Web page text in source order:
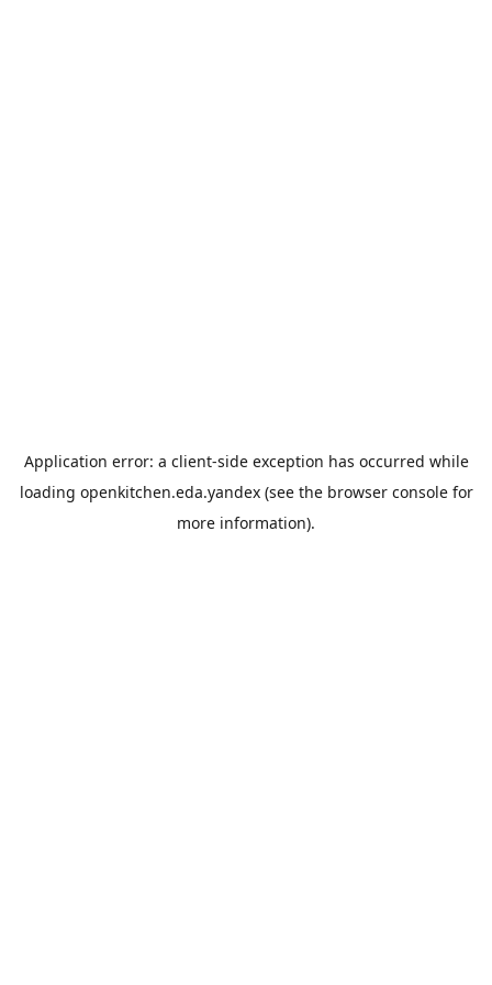
Application error: a client-side exception has occurred while
loading openkitchen.eda.yandex(see the browser consolefor
more information).